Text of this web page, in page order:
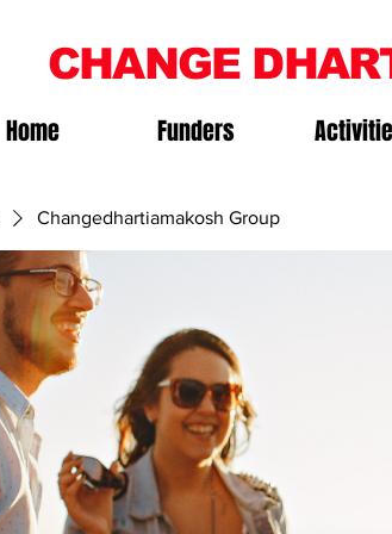
CHANGE
Home Funders
Changedhartiamakosh Group